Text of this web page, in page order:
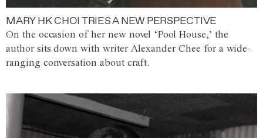
MARY HK CHOI TRIES A NEW PERSPECTIVE
On the occasion of her new novel ‘Pool House,’ the
author sits down with writer Alexander Chee for a wide-
ranging conversation about craft.